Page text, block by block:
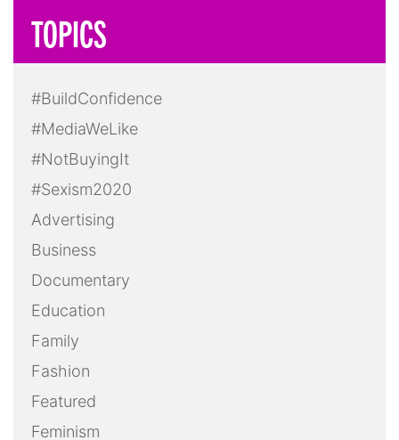
Masculinity
Media
Mental Health
Politics
Pop Culture
Press Release
Race
Reality TV
Screening
Social Media
Sports
Take Action
Technology
Uncategorized